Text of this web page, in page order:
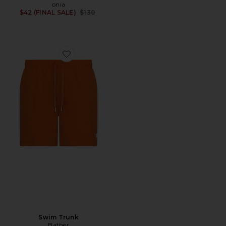
onia
$42 (FINAL SALE) Previous price:
$130
Favorite Swim Trunk
Swim Trunk